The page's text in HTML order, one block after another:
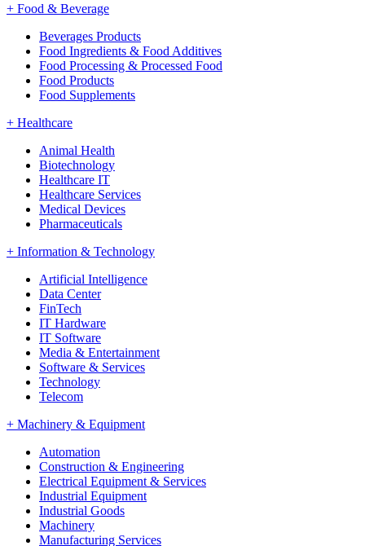
+ Food & Beverage
Beverages Products
Food Ingredients & Food Additives
Food Processing & Processed Food
Food Products
Food Supplements
+ Healthcare
Animal Health
Biotechnology
Healthcare IT
Healthcare Services
Medical Devices
Pharmaceuticals
+ Information & Technology
Artificial Intelligence
Data Center
FinTech
IT Hardware
IT Software
Media & Entertainment
Software & Services
Technology
Telecom
+ Machinery & Equipment
Automation
Construction & Engineering
Electrical Equipment & Services
Industrial Equipment
Industrial Goods
Machinery
Manufacturing Services